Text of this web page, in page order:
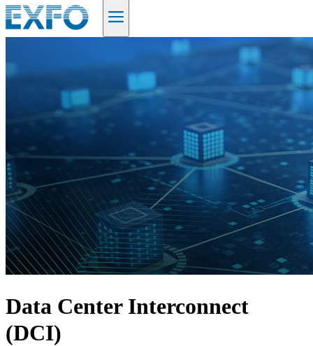
How
to
buy
Resources
Contact
RegisterLogin
Corporate
Partners
Suppliers
Data Center Interconnect
(DCI)